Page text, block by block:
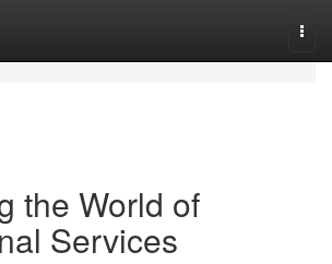
the World of
Services